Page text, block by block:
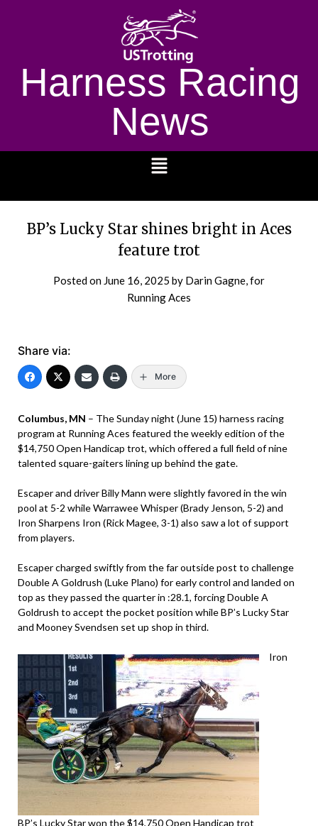
Harness Racing
News
BP’s Lucky Star shines bright in Aces
feature trot
Posted on June 16, 2025 by Darin Gagne, for
Running Aces
Share via:
More
Columbus, MN – The Sunday night (June 15) harness racing
program at Running Aces featured the weekly edition of the
$14,750 Open Handicap trot, which offered a full field of nine
talented square-gaiters lining up behind the gate.
Escaper and driver Billy Mann were slightly favored in the win
pool at 5-2 while Warrawee Whisper (Brady Jenson, 5-2) and
Iron Sharpens Iron (Rick Magee, 3-1) also saw a lot of support
from players.
Escaper charged swiftly from the far outside post to challenge
Double A Goldrush (Luke Plano) for early control and landed on
top as they passed the quarter in :28.1, forcing Double A
Goldrush to accept the pocket position while BP’s Lucky Star
and Mooney Svendsen set up shop in third.
BP’s Lucky Star won the $14,750 Open Handicap trot
Iron